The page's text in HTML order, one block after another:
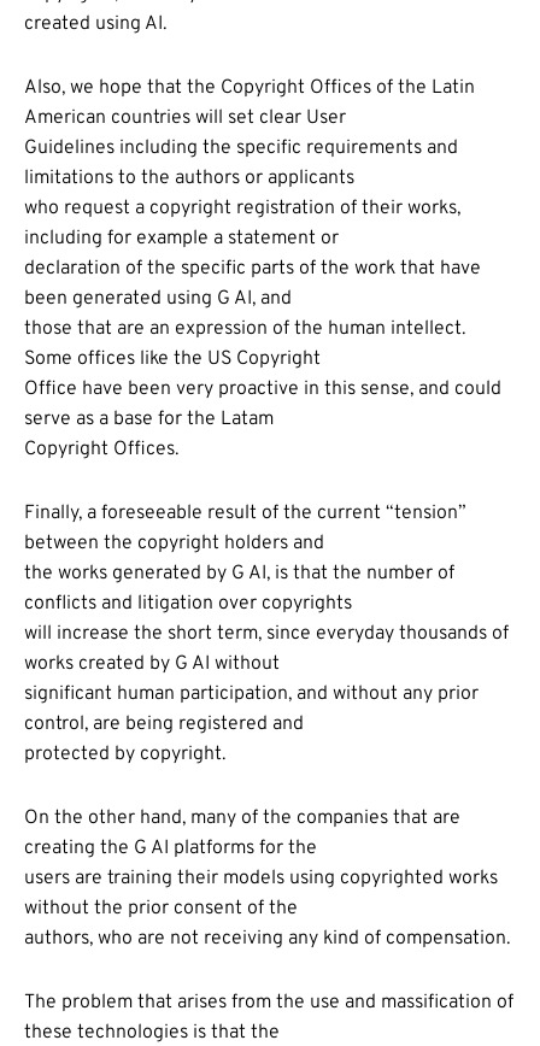
created using AI.
Also, we hope that the Copyright Offices of the Latin
American countries will set clear User
Guidelines including the specific requirements and
limitations to the authors or applicants
who request a copyright registration of their works,
including for example a statement or
declaration of the specific parts of the work that have
been generated using G AI, and
those that are an expression of the human intellect.
Some offices like the US Copyright
Office have been very proactive in this sense, and could
serve as a base for the Latam
Copyright Offices.
Finally, a foreseeable result of the current “tension”
between the copyright holders and
the works generated by G AI, is that the number of
conflicts and litigation over copyrights
will increase the short term, since everyday thousands of
works created by G AI without
significant human participation, and without any prior
control, are being registered and
protected by copyright.
On the other hand, many of the companies that are
creating the G AI platforms for the
users are training their models using copyrighted works
without the prior consent of the
authors, who are not receiving any kind of compensation.
The problem that arises from the use and massification of
these technologies is that the